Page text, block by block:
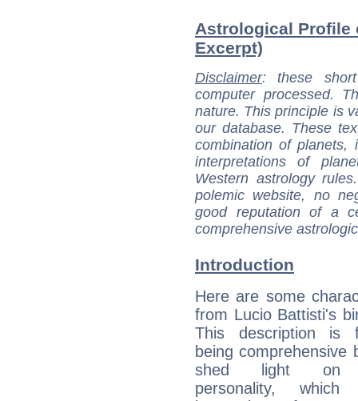
Astrological Profile
Excerpt)
Disclaimer: these
computer processed.
nature. This principle is
our database. These
combination of
interpretations of
Western astrology
polemic website, no
good reputation of a
comprehensive
Introduction
Here are some
from Lucio Battisti's
This description is
being comprehensive
shed light on
personality,